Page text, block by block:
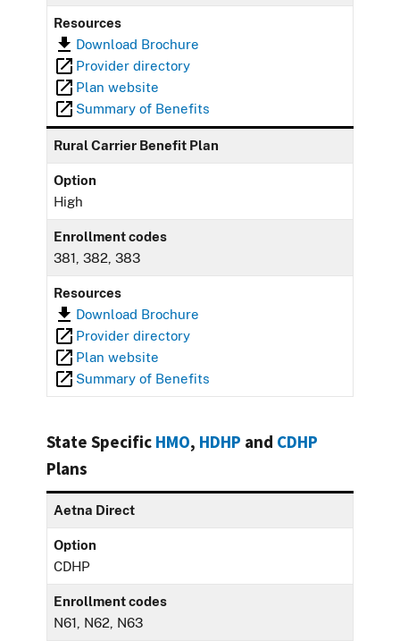
Resources
Download Brochure
Provider directory
Plan website
Summary of Benefits
Rural Carrier Benefit Plan
Option
High
Enrollment codes
381, 382, 383
Resources
Download Brochure
Provider directory
Plan website
Summary of Benefits
State Specific HMO, HDHP and CDHP
Plans
Aetna Direct
Option
CDHP
Enrollment codes
N61, N62, N63